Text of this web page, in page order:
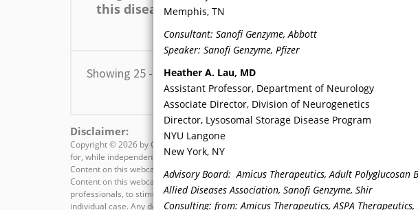
Memphis, TN
Consultant: Sanofi Genzyme, Abbott
Speaker: Sanofi Genzyme, Pfizer
Heather A. Lau, MD
Assistant Professor, Department of Neurology
Associate Director, Division of Neurogenetics
Director, Lysosomal Storage Disease Program
NYU Langone
New York, NY
Advisory Board: Amicus Therapeutics, Adult Polyglucosan
Allied Diseases Association, Sanofi Genzyme, Shir
Consulting: from: Amicus Therapeutics, ASPA
this disease?
Showing 25 - 36 of 82 results
Disclaimer:
Copyright © 2026 by CMEducation Resources, LLC All rights reserved. Content on this
for, while independent, are commercially supported by the sponsor noted at the start of
Content on this webcast is not meant to be, nor substitute for national guidelines or
Content on this webcast is intended for educational value only. Its contents, analyses,
professionals, to stimulate thought, and further investigation. This webcast is not
individual case. Any decisions regarding diagnosis and/or management of any individual